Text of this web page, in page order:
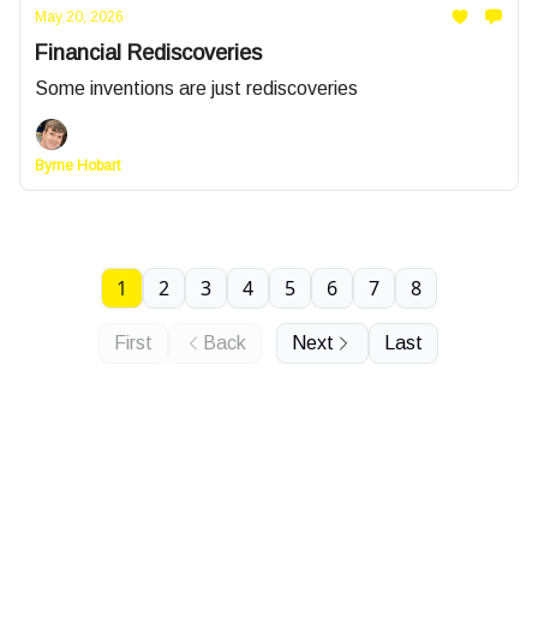
May 20, 2026
Financial Rediscoveries
Some inventions are just rediscoveries
Byrne Hobart
First Back
1 2 3 4 5 6 7 8
Next Last